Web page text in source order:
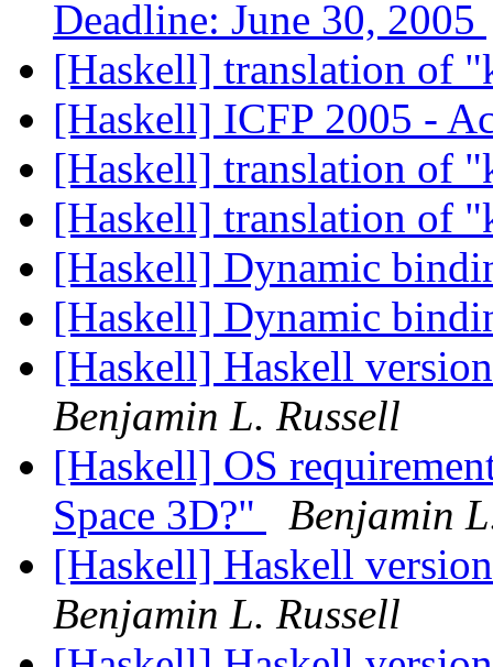
Deadline: June 30, 2005
[Haskell] translation of
[Haskell] ICFP 2005 -
[Haskell] translation of
[Haskell] translation of
[Haskell] Dynamic
[Haskell] Dynamic
[Haskell] Haskell
Benjamin L. Russell
[Haskell] OS
Space 3D?"
Benjamin
[Haskell] Haskell
Benjamin L. Russell